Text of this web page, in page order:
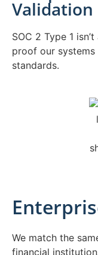
Validation
SOC 2 Type 1
proof our
standards.
We match the
financial